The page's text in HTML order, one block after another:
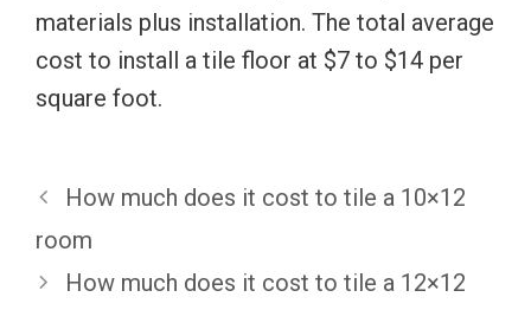
materials plus installation. The total average
cost to install a tile floor at $7 to $14 per
square foot.
How much does it cost to tile a 10×12
room
How much does it cost to tile a 12×12